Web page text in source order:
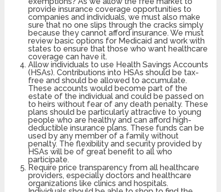
provide insurance coverage opportunities to
companies and individuals, we must also make
sure that no one slips through the cracks simply
because they cannot afford insurance. We must
review basic options for Medicaid and work with
states to ensure that those who want healthcare
coverage can have it.
Allow individuals to use Health Savings Accounts
(HSAs). Contributions into HSAs should be tax-
free and should be allowed to accumulate.
These accounts would become part of the
estate of the individual and could be passed on
to heirs without fear of any death penalty. These
plans should be particularly attractive to young
people who are healthy and can afford high-
deductible insurance plans. These funds can be
used by any member of a family without
penalty. The flexibility and security provided by
HSAs will be of great benefit to all who
participate.
Require price transparency from all healthcare
providers, especially doctors and healthcare
organizations like clinics and hospitals.